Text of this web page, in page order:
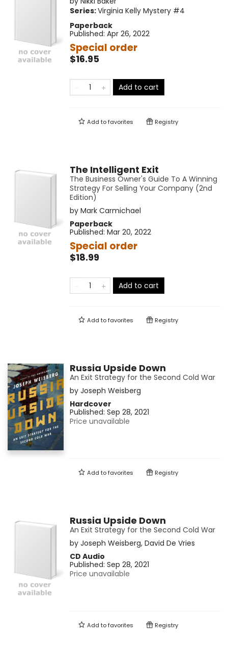
Series:Virginia Kelly Mystery #4
Paperback
Published: Apr 26, 2022
Special order
$16.95
Add to cart
Add tofavorites Registry
The Intelligent Exit
The Business Owner's Guide To A Winning
Strategy For Selling Your Company (2nd
Edition)
by Mark Carmichael
Paperback
Published: Mar 20, 2022
Special order
$18.99
Add to cart
Add tofavorites Registry
Russia Upside Down
An Exit Strategy for the Second Cold War
by Joseph Weisberg
Hardcover
Published: Sep 28, 2021
Price unavailable
Add tofavorites Registry
Russia Upside Down
An Exit Strategy for the Second Cold War
by Joseph Weisberg, David De Vries
CD Audio
Published: Sep 28, 2021
Price unavailable
Add tofavorites Registry